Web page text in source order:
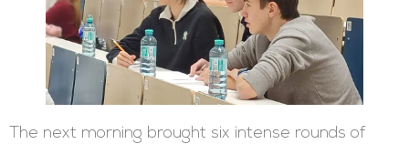
The next morning brought six intense rounds of